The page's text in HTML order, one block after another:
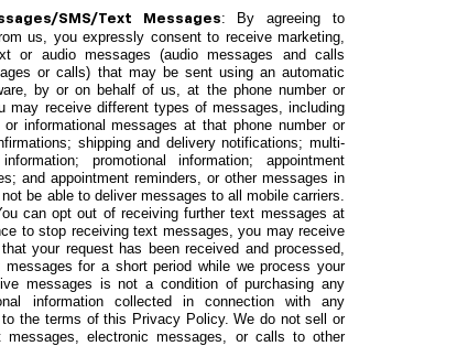
SMS/Text Messages: By agreeing to
us, you expressly consent to receive marketing,
or audio messages (audio messages and calls
or calls) that may be sent using an automatic
by or on behalf of us, at the phone number or
may receive different types of messages, including
informational messages at that phone number or
shipping and delivery notifications; multi-
promotional information; appointment
and appointment reminders, or other messages in
be able to deliver messages to all mobile carriers.
can opt out of receiving further text messages at
to stop receiving text messages, you may receive
your request has been received and processed,
for a short period while we process your
messages is not a condition of purchasing any
information collected in connection with any
the terms of this Privacy Policy. We do not sell or
electronic messages, or calls to other